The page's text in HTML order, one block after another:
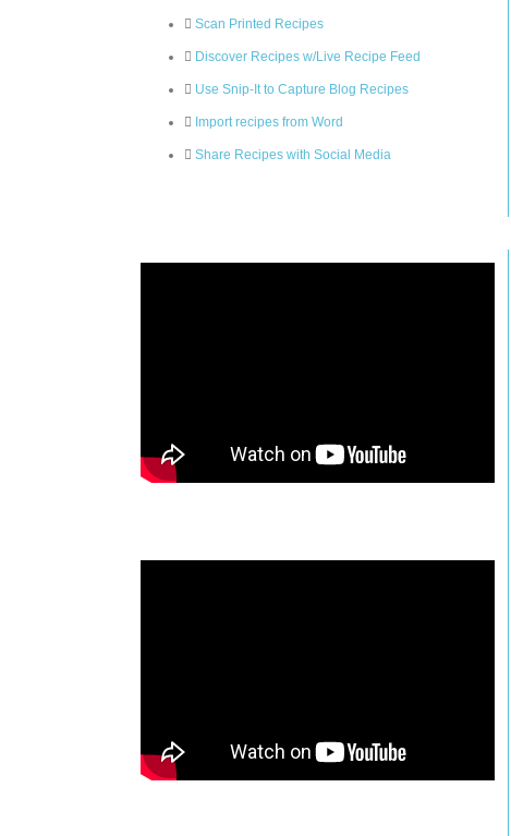
Scan Printed Recipes
Discover Recipes w/Live Recipe Feed
Use Snip-It to Capture Blog Recipes
Import recipes from Word
Share Recipes with Social Media